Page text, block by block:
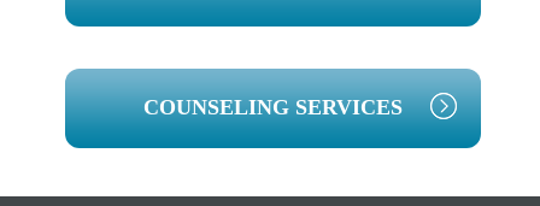
COUNSELING SERVICES